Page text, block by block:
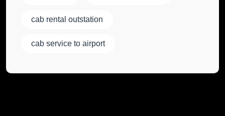
cab rental outstation
cab service to airport